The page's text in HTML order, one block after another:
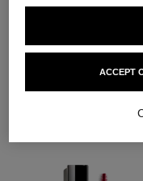
THE
ACCEPT